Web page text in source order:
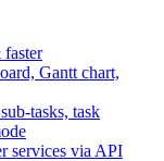
Gantt chart,
tasks, task
services via API